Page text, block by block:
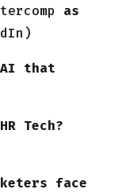
as
AI that
Tech?
face